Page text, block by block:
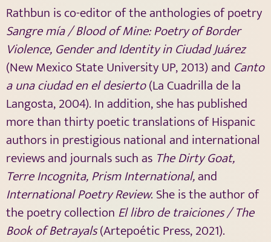
Rathbun is co-editor of the anthologies of poetry
Sangre mía / Blood of Mine: Poetry of Border
Violence, Gender and Identity in Ciudad Juárez
(New Mexico State University UP, 2013) and Canto
a una ciudad en el desierto(La Cuadrilla de la
Langosta, 2004). In addition, shehas published
more than thirty poetic translations of Hispanic
authors in prestigious national and international
reviews and journals such as The Dirty Goat,
Terre Incognita, Prism International,and
International Poetry Review. She is the author of
the poetry collection El libro de traiciones / The
Book of Betrayals(Artepoétic Press, 2021).